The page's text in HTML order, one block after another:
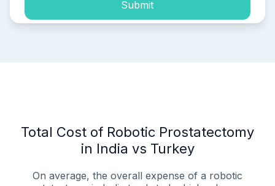
Submit
Total Cost of Robotic Prostatectomy
in India vs Turkey
On average, the overall expense of a robotic